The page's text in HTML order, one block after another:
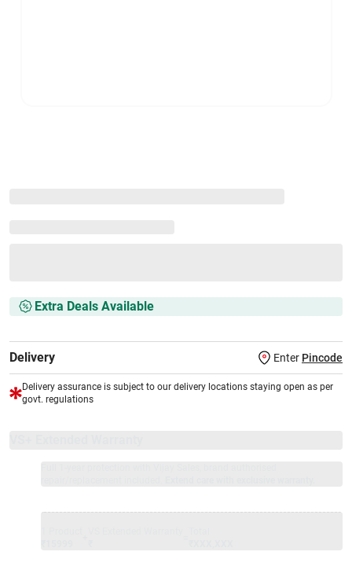
Extra Deals Available
Delivery Enter Pincode
Delivery assurance is subject to our delivery locations staying open as per
govt. regulations